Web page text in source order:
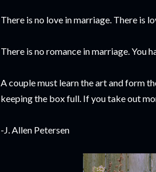
There is no love in marriage. There is
There is no romance in marriage. You
A couple must learn the art and form
keeping the box full. If you take out
-J. Allen Petersen